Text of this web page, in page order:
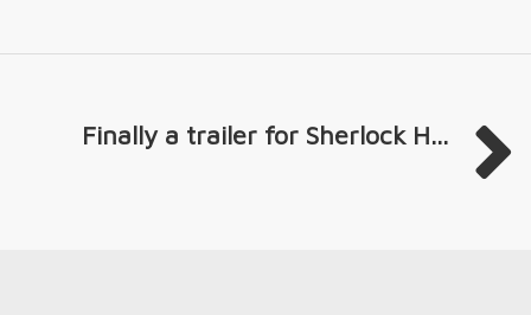
Finally a trailer for Sherlock H...